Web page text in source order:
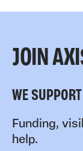
JOIN
WE
Funding,
help.